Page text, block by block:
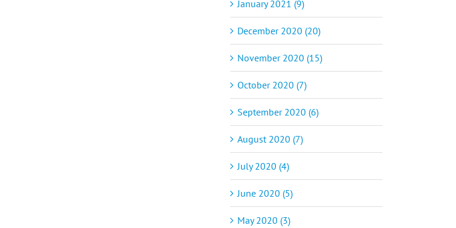
January 2021 (9)
December 2020 (20)
November 2020 (15)
October 2020 (7)
September 2020 (6)
August 2020 (7)
July 2020 (4)
June 2020 (5)
May 2020 (3)